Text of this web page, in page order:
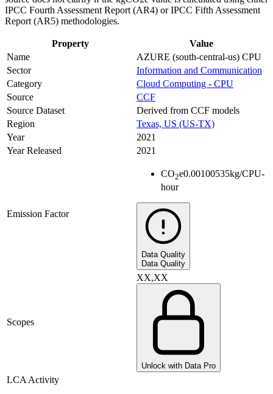
IPCC Fourth Assessment Report (AR4) or IPCC Fifth Assessment
Report (AR5) methodologies.
Property
Value
Name
AZURE (south-central-us) CPU
Sector
Information and Communication
Category
Cloud Computing - CPU
Source
CCF
Source Dataset
Derived from CCF models
Region
Texas, US (US-TX)
Year
2021
Year Released
2021
Emission Factor
CO2e0.00100535kg/CPU-
hour
Data Quality
Data Quality
Scopes
XX,XX
Unlock with Data Pro
LCA Activity